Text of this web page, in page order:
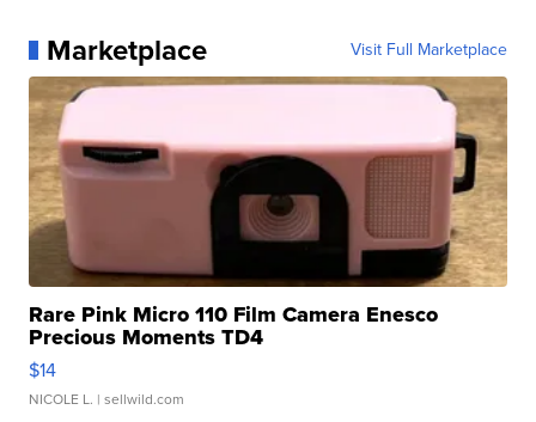
Marketplace Visit Full Marketplace
Rare Pink Micro 110 Film Camera Enesco
Precious Moments TD4
$14
NICOLE L. | sellwild.com